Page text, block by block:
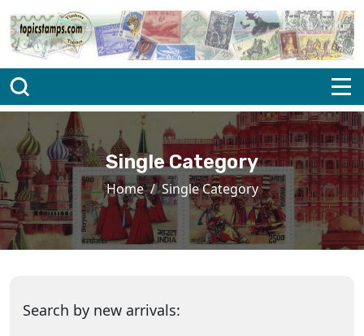
Single Category
Home Single Category
Search by new arrivals: